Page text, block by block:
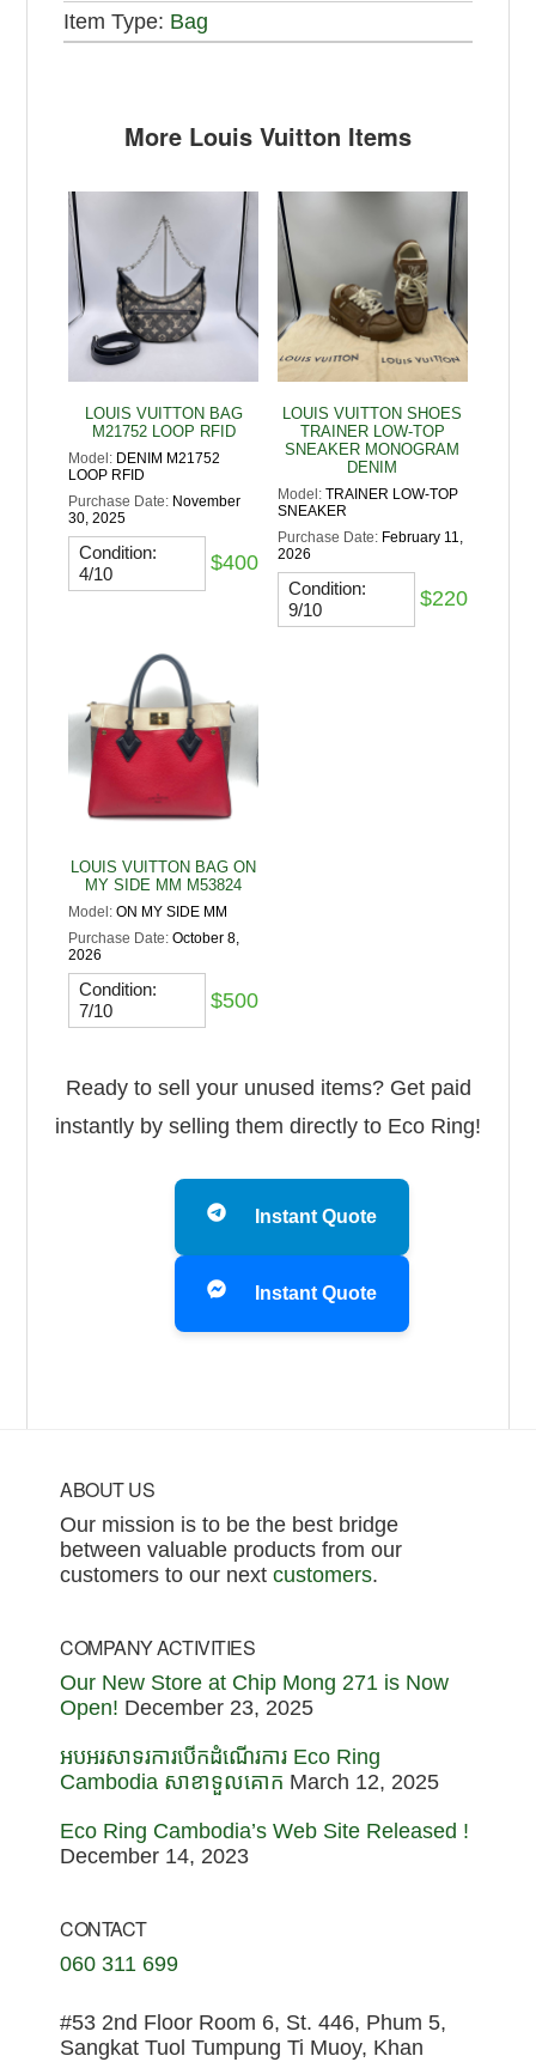
Item Type: Bag
More Louis Vuitton Items
LOUIS VUITTON BAG
M21752 LOOP RFID
Model: DENIM M21752
LOOP RFID
Purchase Date: November
30, 2025
Condition:
4/10
$400
LOUIS VUITTON SHOES
TRAINER LOW-TOP
SNEAKER MONOGRAM
DENIM
Model: TRAINER LOW-TOP
SNEAKER
Purchase Date: February 11,
2026
Condition:
9/10
$220
LOUIS VUITTON BAG ON
MY SIDE MM M53824
Model:ON MY SIDE MM
Purchase Date:October 8,
2026
Condition:
7/10
$500
Ready to sell your unused items? Get paid
instantly by selling them directly to Eco Ring!
Instant Quote
Instant Quote
Footer
ABOUT US
Our mission is to be the best bridge
between valuable products from our
customers to our next customers.
COMPANY ACTIVITIES
Our New Store at Chip Mong 271 is Now
Open! December 23, 2025
អបអរសាទរការបើកដំណើរការ Eco Ring
Cambodia សាខាទួលគោក March 12, 2025
Eco Ring Cambodia’s Web Site Released !
December 14, 2023
CONTACT
060 311 699
#53 2nd Floor Room 6, St. 446, Phum 5,
Sangkat Tuol Tumpung Ti Muoy, Khan